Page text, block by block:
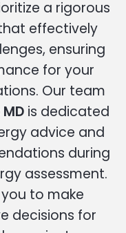
a rigorous
effectively
ensuring
for your
Our team
is dedicated
advice and
during
assessment.
to make
decisions for